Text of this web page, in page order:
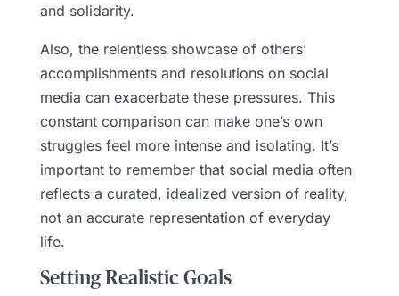
and solidarity.
Also, the relentless showcase of others’
accomplishments and resolutions on social
media can exacerbate these pressures. This
constant comparison can make one’s own
struggles feel more intense and isolating. It’s
important to remember that social media often
reflects a curated, idealized version of reality,
not an accurate representation of everyday
life.
Setting Realistic Goals